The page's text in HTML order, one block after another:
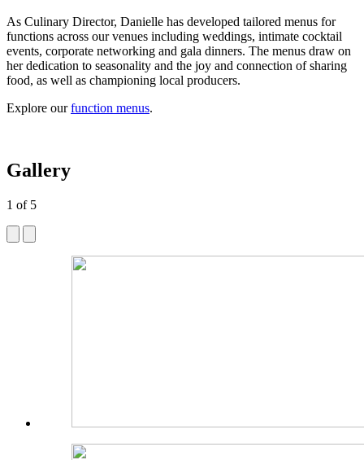
As Culinary Director, Danielle has developed tailored menus for
functions across our venues including weddings, intimate cocktail
events, corporate networking and gala dinners. The menus draw on
her dedication to seasonality and the joy and connection of sharing
food, as well as championing local producers.
Explore ourfunction menus.
Gallery
1 of 5